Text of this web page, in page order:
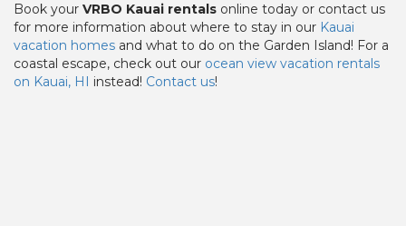
Book your VRBO Kauai rentals online today or contact us
for more information about where to stay in our Kauai
vacation homes and what to do on the Garden Island! For a
coastal escape, check out our ocean view vacation rentals
on Kauai, HI instead! Contact us!